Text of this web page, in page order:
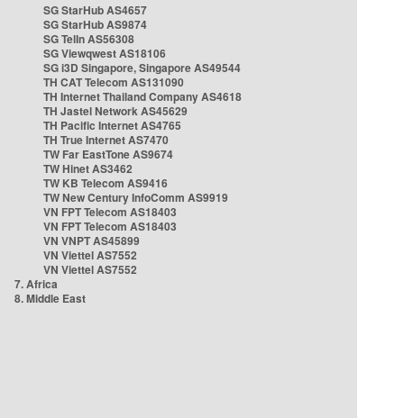
SG StarHub AS4657
SG StarHub AS9874
SG TelIn AS56308
SG Viewqwest AS18106
SG i3D Singapore, Singapore AS49544
TH CAT Telecom AS131090
TH Internet Thailand Company AS4618
TH Jastel Network AS45629
TH Pacific Internet AS4765
TH True Internet AS7470
TW Far EastTone AS9674
TW Hinet AS3462
TW KB Telecom AS9416
TW New Century InfoComm AS9919
VN FPT Telecom AS18403
VN FPT Telecom AS18403
VN VNPT AS45899
VN Viettel AS7552
VN Viettel AS7552
7. Africa
8. Middle East